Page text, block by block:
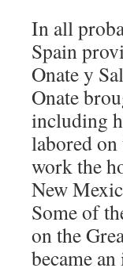
In all
Spain
Onate y
Onate
including
labored on
work the
New
Some of
on the
became